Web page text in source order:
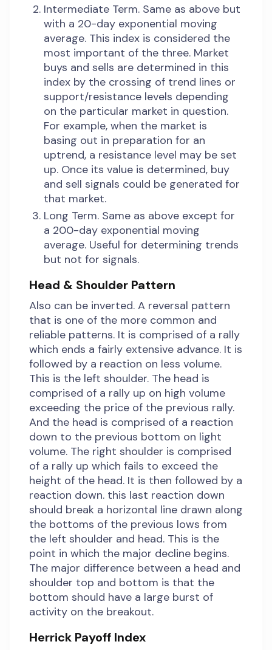
Intermediate Term. Same as above but
with a 20-day exponential moving
average. This index is considered the
most important of the three. Market
buys and sells are determined in this
index by the crossing of trend lines or
support/resistance levels depending
on the particular market in question.
For example, when the market is
basing out in preparation for an
uptrend, a resistance level may be set
up. Once its value is determined, buy
and sell signals could be generated for
that market.
Long Term. Same as above except for
a 200-day exponential moving
average. Useful for determining trends
but not for signals.
Head & Shoulder Pattern
Also can be inverted. A reversal pattern
that is one of the more common and
reliable patterns. It is comprised of a rally
which ends a fairly extensive advance. It is
followed by a reaction on less volume.
This is the left shoulder. The head is
comprised of a rally up on high volume
exceeding the price of the previous rally.
And the head is comprised of a reaction
down to the previous bottom on light
volume. The right shoulder is comprised
of a rally up which fails to exceed the
height of the head. It is then followed by a
reaction down. this last reaction down
should break a horizontal line drawn along
the bottoms of the previous lows from
the left shoulder and head. This is the
point in which the major decline begins.
The major difference between a head and
shoulder top and bottom is that the
bottom should have a large burst of
activity on the breakout.
Herrick Payoff Index